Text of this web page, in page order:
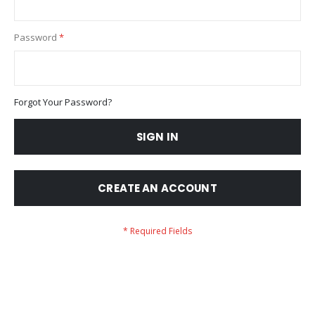
Password
Forgot Your Password?
SIGN IN
CREATE AN ACCOUNT